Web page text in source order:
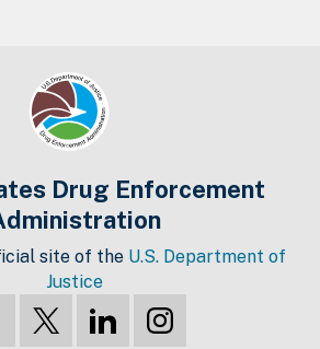
Drug Enforcement
site of the U.S. Department of
Justice